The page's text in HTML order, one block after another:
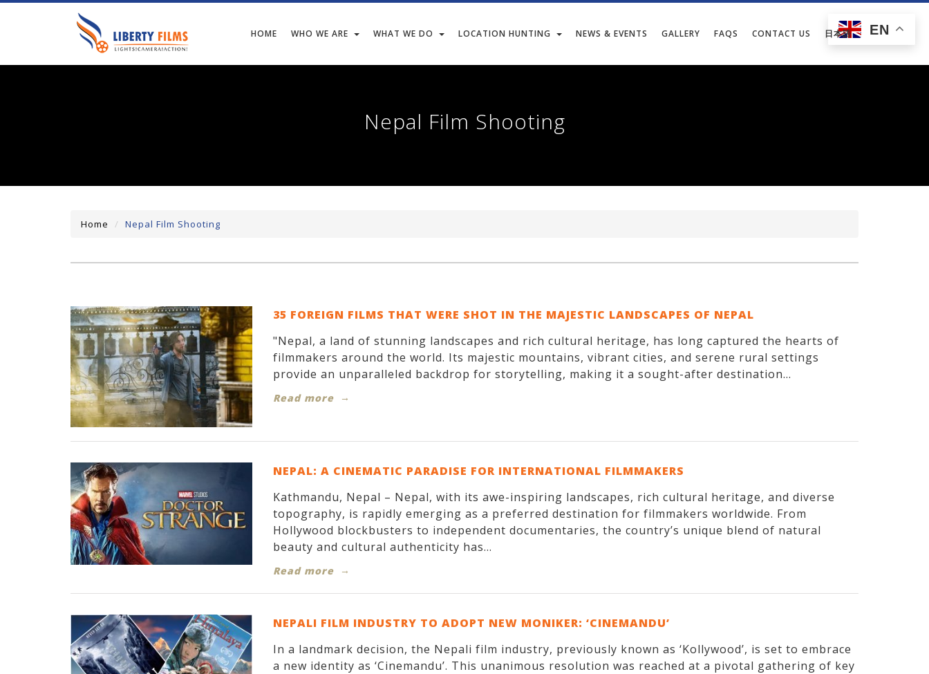
HOME WHO WE ARE WHAT WE DO LOCATION HUNTING NEWS & EVENTS GALLERY FAQS CONTACT US 日本語
Nepal Film Shooting
Home Nepal Film Shooting
35 FOREIGN FILMS THAT WERE SHOT IN THE MAJESTIC LANDSCAPES OF NEPAL
"Nepal, a land of stunning landscapes and rich cultural heritage, has long captured the hearts of
filmmakers around the world. Its majestic mountains, vibrant cities, and serene rural settings
provide an unparalleled backdrop for storytelling, making it a sought-after destination...
Read more
NEPAL: A CINEMATIC PARADISE FOR INTERNATIONAL FILMMAKERS
Kathmandu, Nepal – Nepal, with its awe-inspiring landscapes, rich cultural heritage, and diverse
topography, is rapidly emerging as a preferred destination for filmmakers worldwide. From
Hollywood blockbusters to independent documentaries, the country’s unique blend of natural
beauty and cultural authenticity has...
Read more
NEPALI FILM INDUSTRY TO ADOPT NEW MONIKER: ‘CINEMANDU’
In a landmark decision, the Nepali film industry, previously known as ‘Kollywood’, is set to embrace
a new identity as ‘Cinemandu’. This unanimous resolution was reached at a pivotal gathering of key
EN